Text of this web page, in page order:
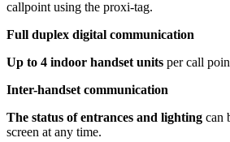
callpoint using the proxi-tag.
Full duplex digital communication
Up to 4 indoor handset units per call
Inter-handset communication
The status of entrances and lighting can
screen at any time.